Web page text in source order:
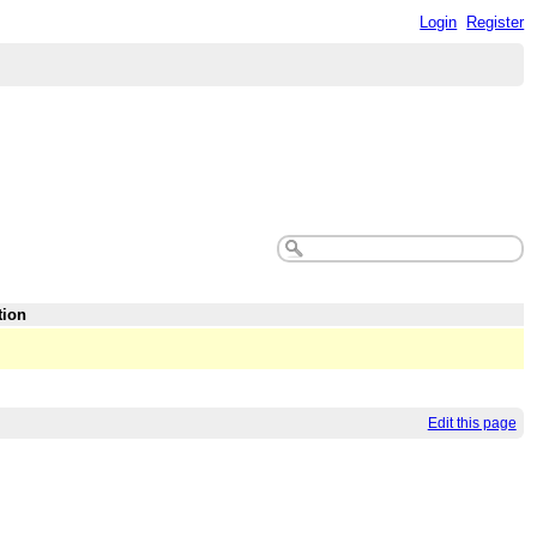
Login Register
Edit this page